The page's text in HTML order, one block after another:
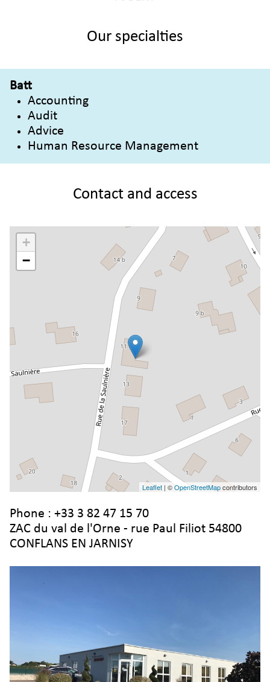
Our specialties
Batt
Accounting
Audit
Advice
Human Resource Management
Contact and access
+
−
Leaflet | ©OpenStreetMapcontributors
Phone : +33 3 82 47 15 70
ZAC du val de l'Orne - rue Paul Filiot 54800
CONFLANS EN JARNISY